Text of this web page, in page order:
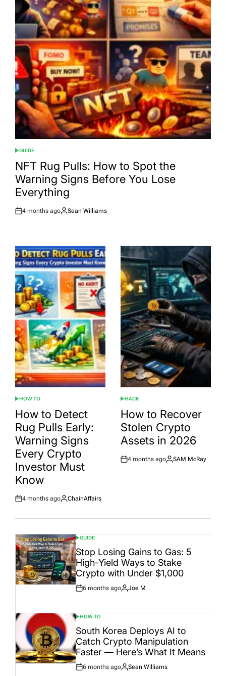
POSTED
IN
GUIDE
NFT Rug Pulls: How to Spot the
Warning Signs Before You Lose
Everything
Post
4 months ago
By:
Sean Williams
POSTED
IN
HOW TO
How to Detect
Rug Pulls Early:
Warning Signs
Every Crypto
Investor Must
Know
Post
4 months ago
By:
ChainAffairs
POSTED
IN
HACK
How to Recover
Stolen Crypto
Assets in 2026
Post
4 months ago
By:
SAM McRay
POSTED
IN
GUIDE
Stop Losing Gains to Gas: 5
High-Yield Ways to Stake
Crypto with Under $1,000
Post
6 months ago
By:
Joe M
POSTED
IN
HOW TO
South Korea Deploys AI to
Catch Crypto Manipulation
Faster — Here’s What It Means
Post
6 months ago
By:
Sean Williams